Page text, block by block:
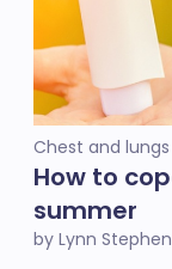
Chest and lungs
How to
summer
by Lynn Stephen